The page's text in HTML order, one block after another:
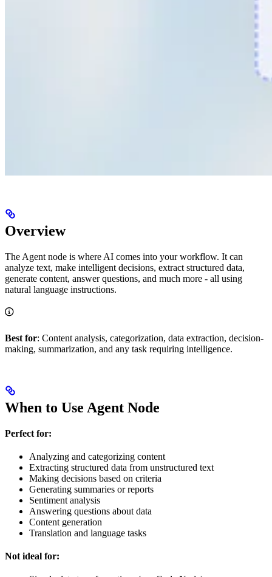
Overview
The Agent node is where AI comes into your workflow. It can
analyze text, make intelligent decisions, extract structured data,
generate content, answer questions, and much more - all using
natural language instructions.
Best for: Content analysis, categorization, data extraction, decision-
making, summarization, and any task requiring intelligence.
When to Use Agent Node
Perfect for:
Analyzing and categorizing content
Extracting structured data from unstructured text
Making decisions based on criteria
Generating summaries or reports
Sentiment analysis
Answering questions about data
Content generation
Translation and language tasks
Not ideal for: